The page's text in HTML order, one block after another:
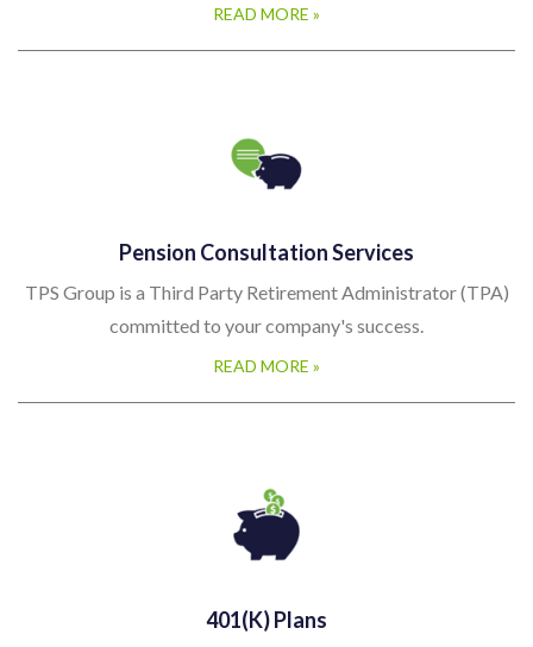
READ MORE »
Pension Consultation Services
TPS Group is a Third Party Retirement Administrator (TPA)
committed to your company's success.
READ MORE »
401(k) Plans